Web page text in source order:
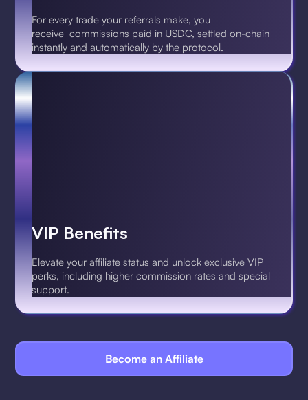
For every trade your referrals make, you
receive commissions paid in USDC, settled on-chain
instantly and automatically by the protocol.
VIP Benefits
Elevate your affiliate status and unlock exclusive VIP
perks, including higher commission rates and special
support.
Become an Affiliate